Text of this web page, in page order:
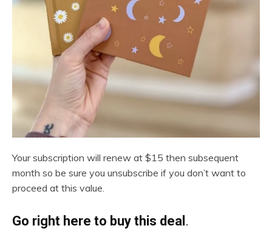
Your subscription will renew at $15 then subsequent
month so be sure you unsubscribe if you don’t want to
proceed at this value.
Go right here to buy this deal .